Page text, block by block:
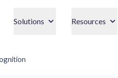
Solutions Resources